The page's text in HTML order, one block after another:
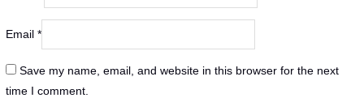
Email *
Save my name, email, and website in this browser for the next
time I comment.